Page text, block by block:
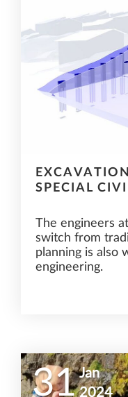
SPECIAL
The engineers
switch from
planning is also
engineering.
31 Jan
2024